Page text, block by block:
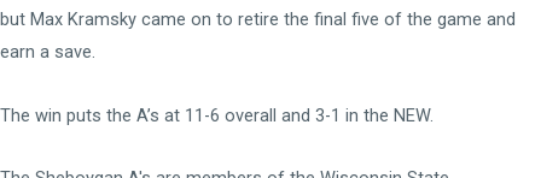
but Max Kramsky came on to retire the final five of the game and
earn a save.
The win puts the A’s at 11-6 overall and 3-1 in the NEW.